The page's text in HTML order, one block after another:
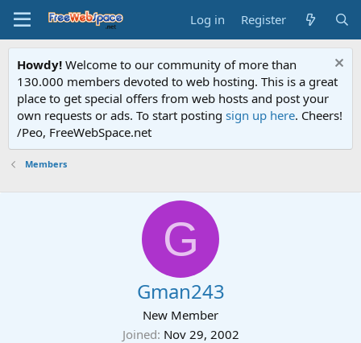
Log in Register
Howdy! Welcome to our community of more than
130.000 members devoted to web hosting. This is a great
place to get special offers from web hosts and post your
own requests or ads. To start posting sign up here. Cheers!
/Peo, FreeWebSpace.net
Members
G
Gman243
New Member
Joined Nov 29, 2002